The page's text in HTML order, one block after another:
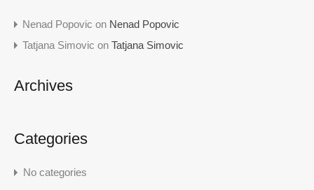
Nenad Popovic on Nenad Popovic
Tatjana Simovic on Tatjana Simovic
Archives
Categories
No categories